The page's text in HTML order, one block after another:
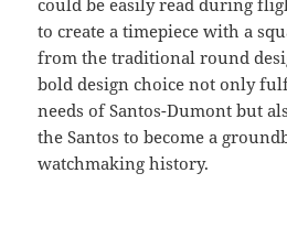
could be easily read during
to create a timepiece with a
from the traditional round
bold design choice not only
needs of Santos-Dumont but
the Santos to become a
watchmaking history.